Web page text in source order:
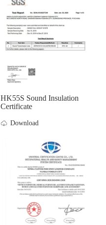
HK55S Sound Insulation
Certificate
Download